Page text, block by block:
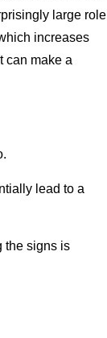
large role
increases
can make a
lead to a
the signs is